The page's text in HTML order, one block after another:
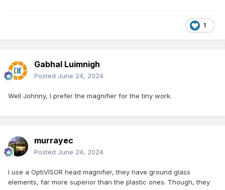
1
Gabhal Luimnigh
Posted June 24, 2024
Well Johnny, I prefer the magnifier for the tiny work.
murrayec
Posted June 24, 2024
I use a OptiVISOR head magnifier, they have ground glass
elements, far more superior than the plastic ones. Though, they